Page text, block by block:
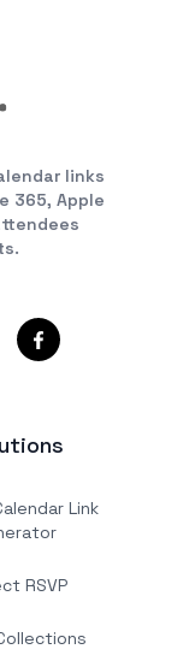
links
365, Apple
Link
RSVP